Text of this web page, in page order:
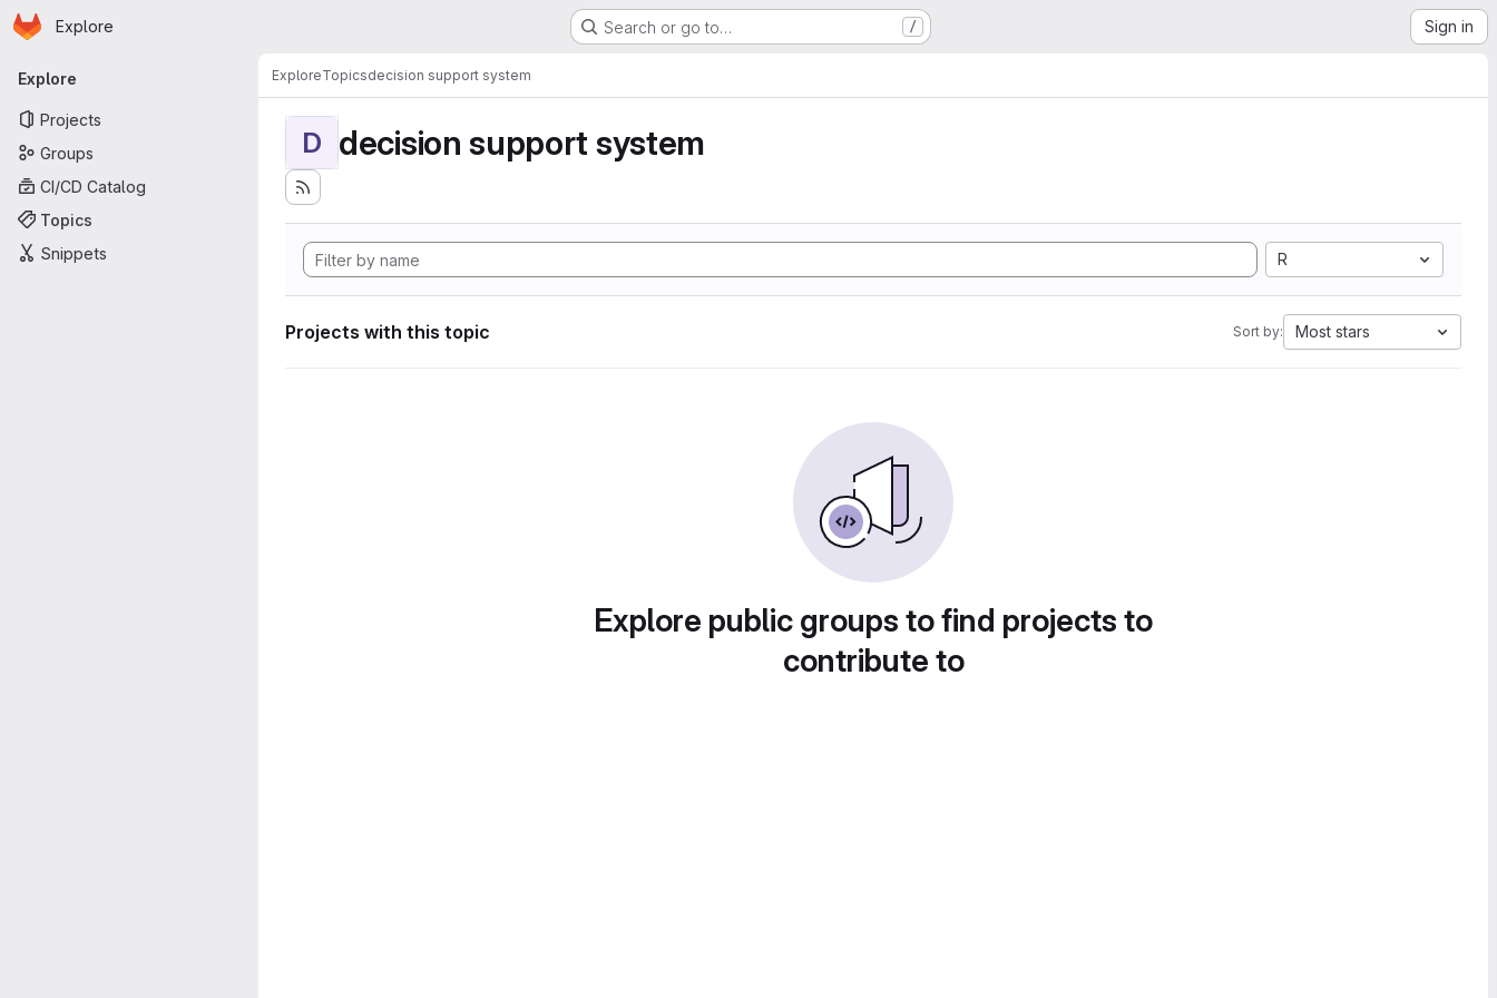
Skip to main content
Homepage
Explore Search or go to… / Sign in
Primary navigation
Explore
Projects
Groups
CI/CD Catalog
Topics
Snippets
ExploreTopicsdecision support system
D decision support system
R
Projects with this topic Sort by: Most stars
Explore public groups to find projects to
contribute to